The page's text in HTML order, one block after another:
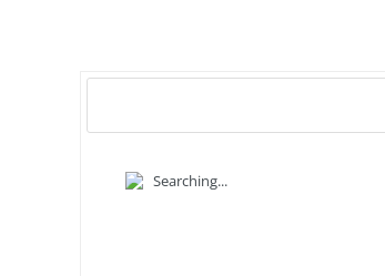
Searching...